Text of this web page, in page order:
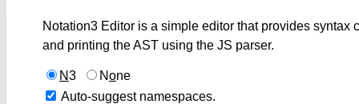
Notation3 Editor is a simple editor that provides
and printing the AST using the JS parser.
N3 None
Auto-suggest namespaces.